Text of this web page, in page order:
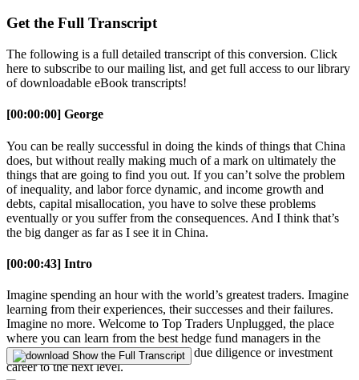
Get the Full Transcript
The following is a full detailed transcript of this conversion. Click
here to subscribe to our mailing list, and get full access to our library
of downloadable eBook transcripts!
[00:00:00] George
You can be really successful in doing the kinds of things that China
does, but without really making much of a mark on ultimately the
things that are going to find you out. If you can’t solve the problem
of inequality, and labor force dynamic, and income growth and
debts, capital misallocation, you have to solve these problems
eventually or you suffer from the consequences. And I think that’s
the big danger as far as I see it in China.
[00:00:43] Intro
Imagine spending an hour with the world’s greatest traders. Imagine
learning from their experiences, their successes and their failures.
Imagine no more. Welcome to Top Traders Unplugged, the place
where you can learn from the best hedge fund managers in the
world so you can take your manager due diligence or investment
career to the next level.
Show the Full Transcript